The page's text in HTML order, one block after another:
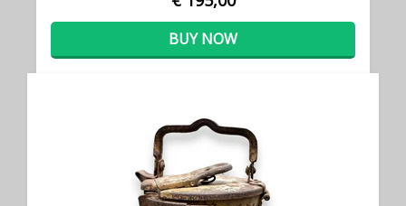
BUY NOW